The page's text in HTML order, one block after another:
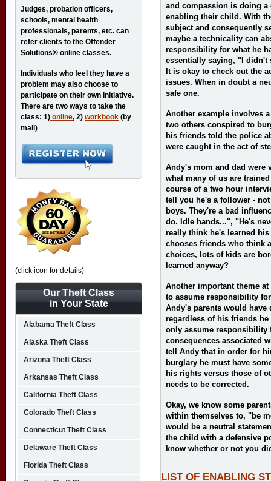
and compassion is doing a
enabling their child. With
subject and consequently
maybe a technicality can
responsibility for what he
essentially saying, "I didn't
It is okay to check out the
issues. When in doubt a
safe one.
Another example involves
two others conspired to
his friends told the police
were caught in the act of
Andy's mom and dad were
what many of us are
course of a two hour
tell you he's a follower -
boys. They're a bad
do. Idle hands...", "He's
really think he's learned
chooses friends who think
choices, lots of kids are
learned anyway?
Another important theme
to assume responsibility
Andy's parents would have
regardless of his friends
only assume responsibility
consequences associated
tell Andy that in order for
burglary he must have
his rights versus those of
needs to be corrected.
Okay, we know some
within themselves to, "be
would be a neutral
the child with a defensive
know whether or not you
LIST OF ENABLING
Judges, probation officers,
schools, mental health
professionals, parents, etc. can
refer clients to the Offender
Solutions® online classes.
Individuals who feel they have a
problem may also choose to
participate on their own initiative.
There are two ways to take the
class: 1) online, 2) workbook (by
mail)
(click icon for details)
Our Theft Class
in Your State
Alabama Theft Class
Alaska Theft Class
Arizona Theft Class
Arkansas Theft Class
California Theft Class
Colorado Theft Class
Connecticut Theft Class
Delaware Theft Class
Florida Theft Class